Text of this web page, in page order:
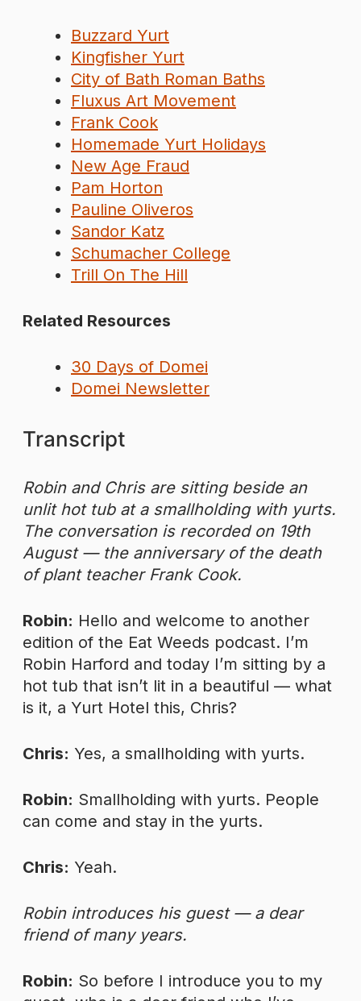
Buzzard Yurt
Kingfisher Yurt
City of Bath Roman Baths
Fluxus Art Movement
Frank Cook
Homemade Yurt Holidays
New Age Fraud
Pam Horton
Pauline Oliveros
Sandor Katz
Schumacher College
Trill On The Hill
Related Resources
30 Days of Domei
Domei Newsletter
Transcript
Robin and Chris are sitting beside an
unlit hot tub at a smallholding with yurts.
The conversation is recorded on 19th
August — the anniversary of the death
of plant teacher Frank Cook.
Robin: Hello and welcome to another
edition of the Eat Weeds podcast. I’m
Robin Harford and today I’m sitting by a
hot tub that isn’t lit in a beautiful — what
is it, a Yurt Hotel this, Chris?
Chris: Yes, a smallholding with yurts.
Robin: Smallholding with yurts. People
can come and stay in the yurts.
Chris: Yeah.
Robin introduces his guest — a dear
friend of many years.
Robin: So before I introduce you to my